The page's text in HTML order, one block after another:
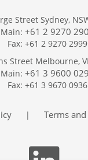
Services
Publications
Trackers
Search
Street Sydney,
Main: +61 2 9270
Fax: +61 2 9270 2999
Street Melbourne,
Main: +61 3 9600
Fax: +61 3 9670 0936
| Terms